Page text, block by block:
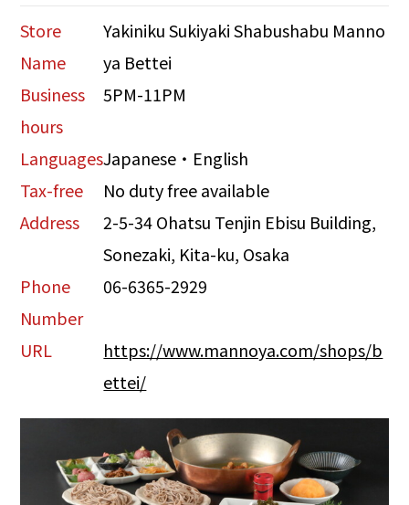
Store
Name
Yakiniku Sukiyaki Shabushabu Manno
ya Bettei
Business
hours
5PM-11PM
LanguagesJapanese・English
Tax-free
No duty free available
Address
2-5-34 Ohatsu Tenjin Ebisu Building,
Sonezaki, Kita-ku, Osaka
Phone
Number
06-6365-2929
URL
https://www.mannoya.com/shops/b
ettei/